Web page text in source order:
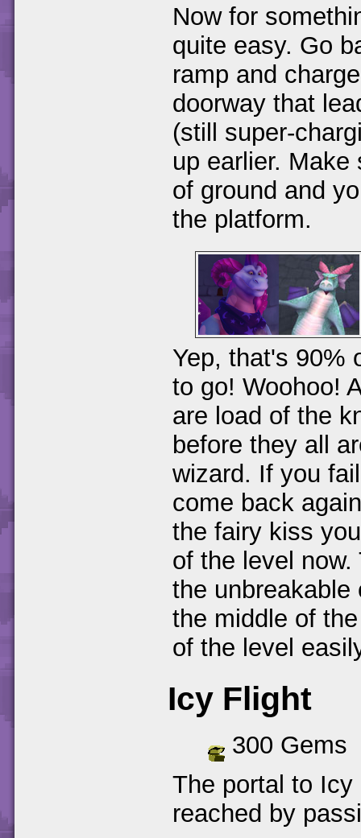
Now for
quite easy. Go
ramp and
doorway that
(still super-
up earlier.
of ground and
the platform.
Yep, that's 90%
to go! Woohoo!
are load of the
before they all
wizard. If you
come back
the fairy kiss
of the level
the unbreakable
the middle of
of the level
Icy Flight
300 Gems
The portal to
reached by